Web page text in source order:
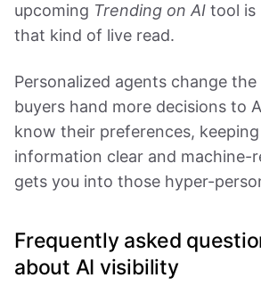
upcoming Trending on AI tool is
that kind of live read.
Personalized agents change
buyers hand more decisions to
know their preferences,
information clear and machine-
gets you into those hyper-
Frequently asked
about AI visibility